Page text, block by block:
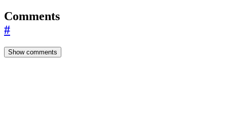
Comments
#
Show comments